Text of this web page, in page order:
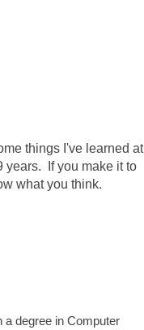
things I've learned at
years. If you make it to
what you think.
a degree in Computer